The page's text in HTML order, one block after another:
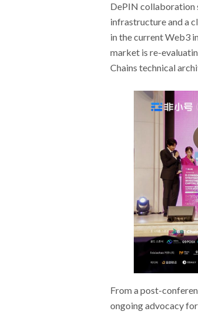
DePIN collaboration
infrastructure and a
in the current Web3
market is re-
Chains technical
From a post-
ongoing advocacy